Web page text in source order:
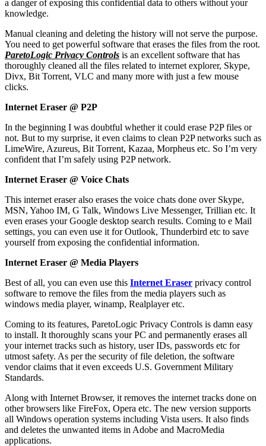
a danger of exposing this confidential data to others without your
knowledge.
Manual cleaning and deleting the history will not serve the purpose.
You need to get powerful software that erases the files from the root.
ParetoLogic Privacy Controls is an excellent software that has
thoroughly cleaned all the files related to internet explorer, Skype,
Divx, Bit Torrent, VLC and many more with just a few mouse
clicks.
Internet Eraser @ P2P
In the beginning I was doubtful whether it could erase P2P files or
not. But to my surprise, it even claims to clean P2P networks such as
LimeWire, Azureus, Bit Torrent, Kazaa, Morpheus etc. So I’m very
confident that I’m safely using P2P network.
Internet Eraser @ Voice Chats
This internet eraser also erases the voice chats done over Skype,
MSN, Yahoo IM, G Talk, Windows Live Messenger, Trillian etc. It
even erases your Google desktop search results. Coming to e Mail
settings, you can even use it for Outlook, Thunderbird etc to save
yourself from exposing the confidential information.
Internet Eraser @ Media Players
Best of all, you can even use this Internet Eraser privacy control
software to remove the files from the media players such as
windows media player, winamp, Realplayer etc.
Coming to its features, ParetoLogic Privacy Controls is damn easy
to install. It thoroughly scans your PC and permanently erases all
your internet tracks such as history, user IDs, passwords etc for
utmost safety. As per the security of file deletion, the software
vendor claims that it even exceeds U.S. Government Military
Standards.
Along with Internet Browser, it removes the internet tracks done on
other browsers like FireFox, Opera etc. The new version supports
all Windows operation systems including Vista users. It also finds
and deletes the unwanted items in Adobe and MacroMedia
applications.